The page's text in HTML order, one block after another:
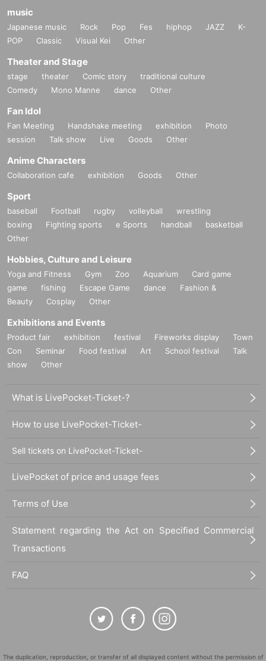
music
Japanese music Rock Pop Fes hiphop JAZZ
K-
POP
Classic Visual Kei Other
Theater and Stage
stage theater Comic story
traditional culture
Comedy
Mono Manne dance Other
Fan Idol
Fan Meeting Handshake meeting exhibition
Photo
session
Talk show Live Goods Other
Anime Characters
Collaboration cafe exhibition Goods Other
Sport
baseball Football rugby volleyball
wrestling
boxing
Fighting sports e Sports handball
basketball
Other
Hobbies, Culture and Leisure
Yoga and Fitness Gym Zoo Aquarium
Card game
game
fishing Escape Game dance
Fashion &
Beauty
Cosplay Other
Exhibitions and Events
Product fair exhibition festival Fireworks display
Town
Con
Seminar Food festival Art School festival
Talk
show
Other
What is LivePocket-Ticket-?
How to use LivePocket-Ticket-
Sell tickets on LivePocket-Ticket-
LivePocket of price and usage fees
Terms of Use
Statement regarding the Act on Specified Commercial
Transactions
FAQ
The duplication, reproduction, or transfer of all displayed content without the permission of